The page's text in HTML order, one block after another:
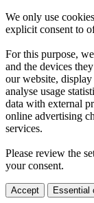
We only use
explicit consent to
For this purpose,
and the devices
our website, display
analyse usage
data with external
online advertising
services.
Please review the
your consent.
Accept Essential